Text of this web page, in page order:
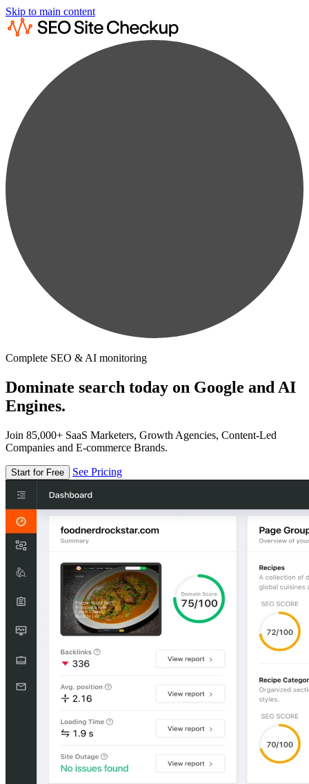
Skip to main content
Complete SEO & AI monitoring
Dominate search today on Google and AI
Engines.
Join 85,000+ SaaS Marketers, Growth Agencies, Content-Led
Companies and E-commerce Brands.
Start for Free See Pricing